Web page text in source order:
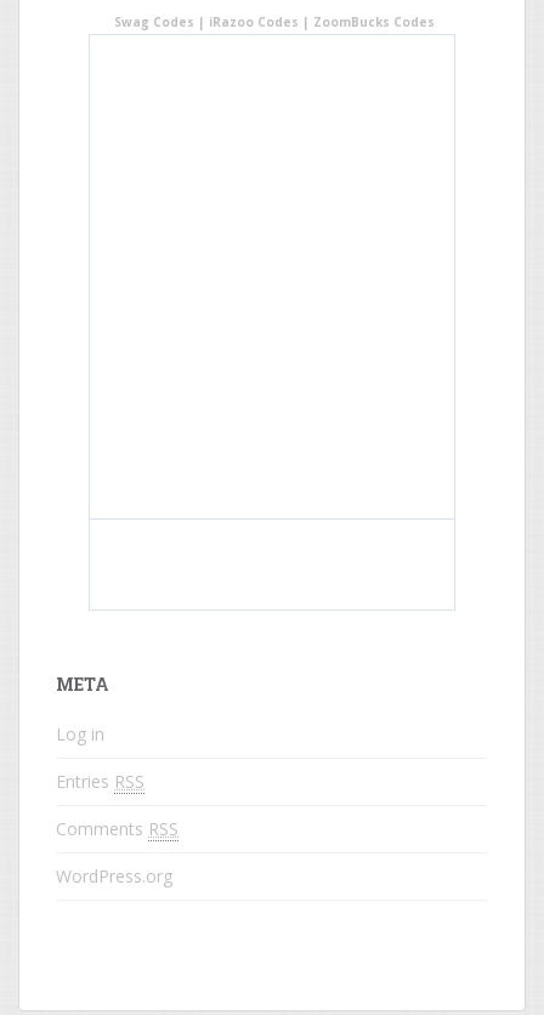
Swag Codes | iRazoo Codes | ZoomBucks Codes
META
Log in
Entries RSS
Comments RSS
WordPress.org